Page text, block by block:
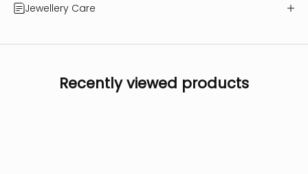
Jewellery Care
Recently viewed products